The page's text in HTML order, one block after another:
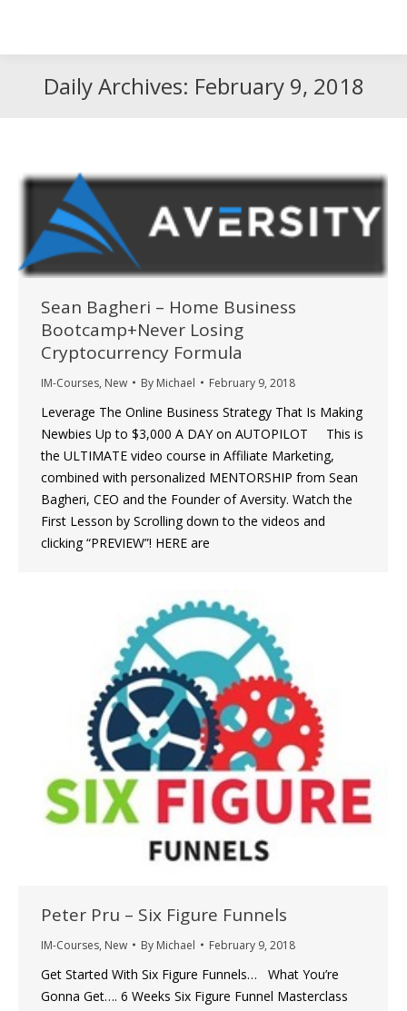
Daily Archives: February 9, 2018
Sean Bagheri – Home Business
Bootcamp+Never Losing
Cryptocurrency Formula
IM-Courses, New By Michael February 9, 2018
Leverage The Online Business Strategy That Is Making
Newbies Up to $3,000 A DAY on AUTOPILOT This is
the ULTIMATE video course in Affiliate Marketing,
combined with personalized MENTORSHIP from Sean
Bagheri, CEO and the Founder of Aversity. Watch the
First Lesson by Scrolling down to the videos and
clicking “PREVIEW”! HERE are
Peter Pru – Six Figure Funnels
IM-Courses, New By Michael February 9, 2018
Get Started With Six Figure Funnels… What You’re
Gonna Get…. 6 Weeks Six Figure Funnel Masterclass